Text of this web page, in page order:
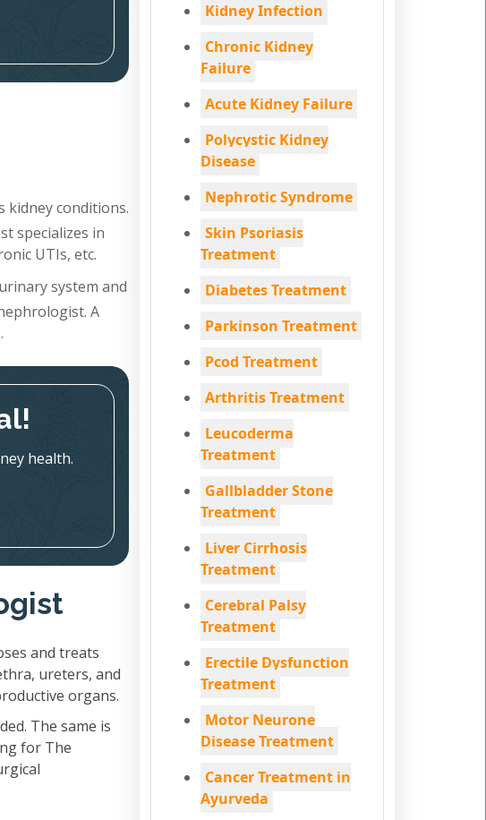
kidney conditions.
specializes in
UTIs, etc.
system and
A
health.
and treats
ureters, and
organs.
The same is
for The
Kidney Infection
Chronic Kidney
Failure
Acute Kidney Failure
Polycystic Kidney
Disease
Nephrotic Syndrome
Skin Psoriasis
Treatment
Diabetes Treatment
Parkinson Treatment
Pcod Treatment
Arthritis Treatment
Leucoderma
Treatment
Gallbladder Stone
Treatment
Liver Cirrhosis
Treatment
Cerebral Palsy
Treatment
Erectile Dysfunction
Treatment
Motor Neurone
Disease Treatment
Cancer Treatment in
Ayurveda